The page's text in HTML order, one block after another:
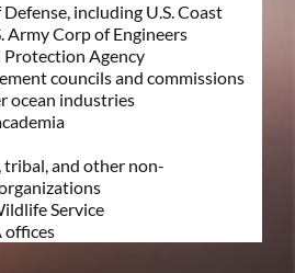
including U.S. Coast
Army Corp of Engineers
Agency
councils and commissions
ocean industries
tribal, and other non-
Service
offices